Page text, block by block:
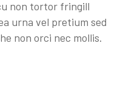
non tortor fringill
urna vel pretium sed
non orci nec mollis.